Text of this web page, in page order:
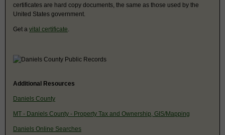
certificates are hard copy documents, the same as those used by the
United States government.
Get a vital certificate
Additional Resources
Daniels County
MT - Daniels County - Property Tax and Ownership, GIS/Mapping
Daniels Online Searches